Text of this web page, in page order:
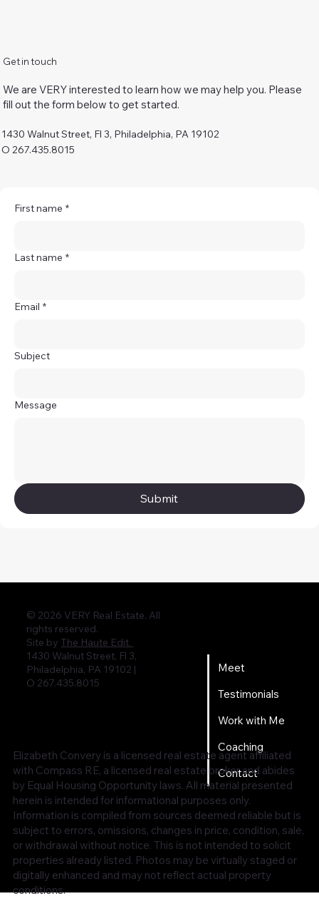
Get in touch
We are VERY interested to learn how we may help you. Please
fill out the form below to get started.
1430 Walnut Street, Fl 3, Philadelphia, PA 19102
O 267.435.8015
First name *
Last name *
Email *
Subject
Message
Submit
© 2026 VERY Real Estate. All
rights reserved.
Site by The Haute Edit.
1430 Walnut Street, Fl 3,
Philadelphia, PA 19102 |
O 267.435.8015
Meet
Testimonials
Work with Me
Coaching
Contact
Elizabeth Convery is a licensed real estate agent affiliated
with Compass RE, a licensed real estate broker and abides
by Equal Housing Opportunity laws. All material presented
herein is intended for informational purposes only.
Information is compiled from sources deemed reliable but is
subject to errors, omissions, changes in price, condition, sale,
or withdrawal without notice. This is not intended to solicit
properties already listed. Photos may be virtually staged or
digitally enhanced and may not reflect actual property
conditions.